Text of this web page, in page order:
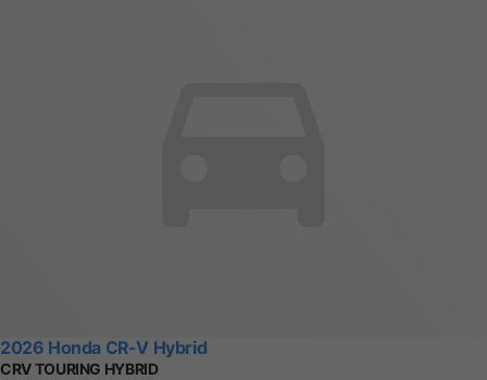
2026 Honda CR-V Hybrid
CRV TOURING HYBRID